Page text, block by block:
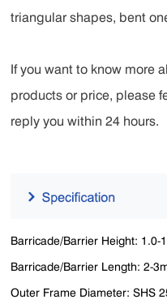
triangular shapes, bent
If you want to know more
products or price, please
reply you within 24 hours.
Barricade/Barrier Height: 1.0-
Barricade/Barrier Length: 2-
Outer Frame Diameter: SHS